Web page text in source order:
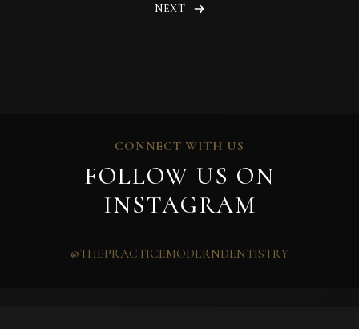
NEXT
CONNECT WITH US
FOLLOW US ON
INSTAGRAM
@THEPRACTICEMODERNDENTISTRY